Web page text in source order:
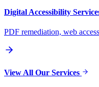
Digital Accessibility
PDF remediation, web
View All Our Services